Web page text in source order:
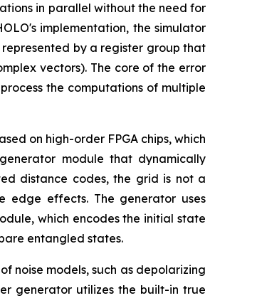
in parallel without the need for
implementation, the simulator
represented by a register group that
vectors). The core of the error
the computations of multiple
on high-order FPGA chips, which
module that dynamically
distance codes, the grid is not a
edge effects. The generator uses
which encodes the initial state
entangled states.
noise models, such as depolarizing
generator utilizes the built-in true